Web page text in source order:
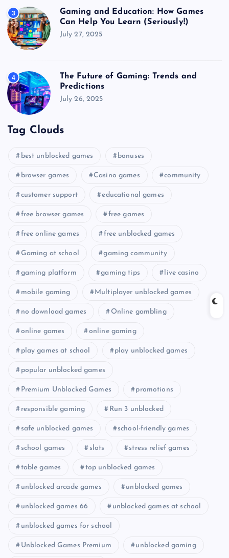
3
Gaming and Education: How Games
Can Help You Learn (Seriously!)
July 27, 2025
4
The Future of Gaming: Trends and
Predictions
July 26, 2025
Tag Clouds
best unblocked games bonuses
browser games Casino games community
customer support educational games
free browser games free games
free online games free unblocked games
Gaming at school gaming community
gaming platform gaming tips live casino
mobile gaming Multiplayer unblocked games
no download games Online gambling
online games online gaming
play games at school play unblocked games
popular unblocked games
Premium Unblocked Games promotions
responsible gaming Run 3 unblocked
safe unblocked games school-friendly games
school games slots stress relief games
table games top unblocked games
unblocked arcade games unblocked games
unblocked games 66 unblocked games at school
unblocked games for school
Unblocked Games Premium unblocked gaming